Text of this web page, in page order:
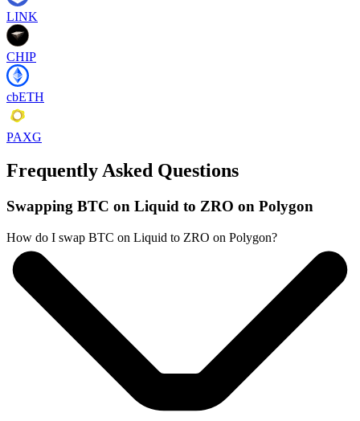
LINK
CHIP
cbETH
PAXG
Frequently Asked Questions
Swapping BTC on Liquid to ZRO on Polygon
How do I swap BTC on Liquid to ZRO on Polygon?